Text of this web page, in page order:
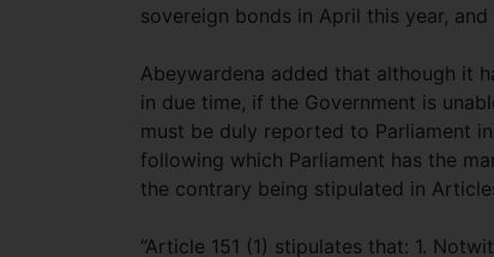
sovereign bonds in April this year,
Abeywardena added that although it
in due time, if the Government is
must be duly reported to Parliament
following which Parliament has the
the contrary being stipulated in
“Article 151 (1) stipulates that: 1.